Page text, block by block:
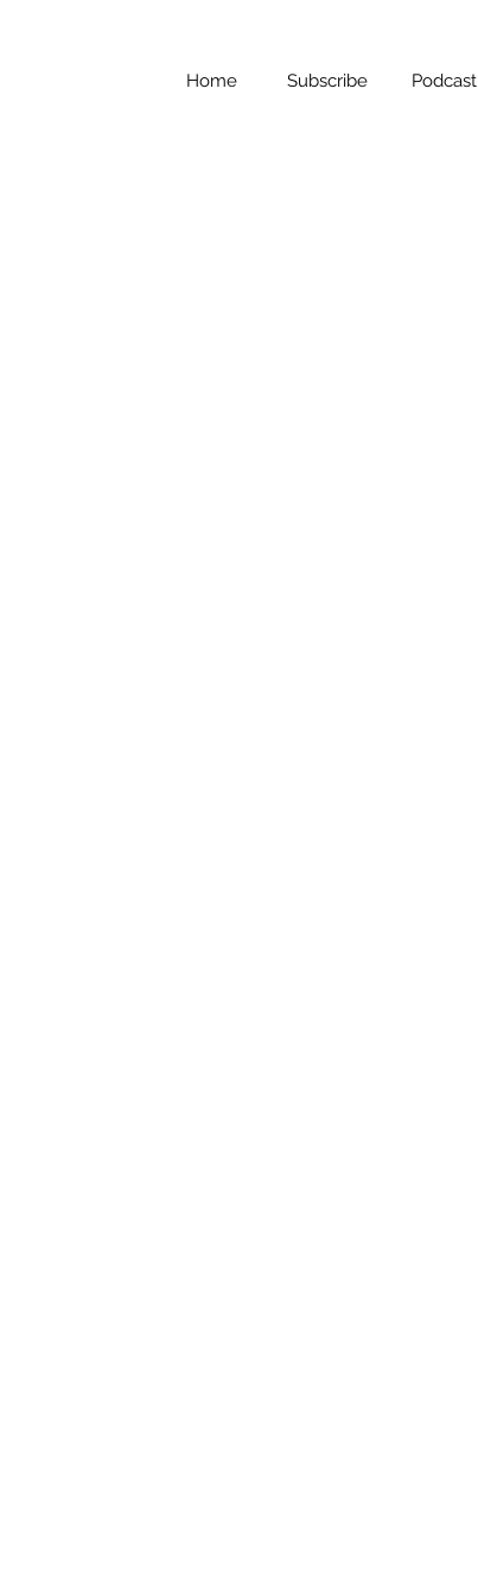
Home Subscribe Podcast